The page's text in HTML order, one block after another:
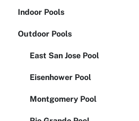
Indoor Pools
Outdoor Pools
East San Jose Pool
Eisenhower Pool
Montgomery Pool